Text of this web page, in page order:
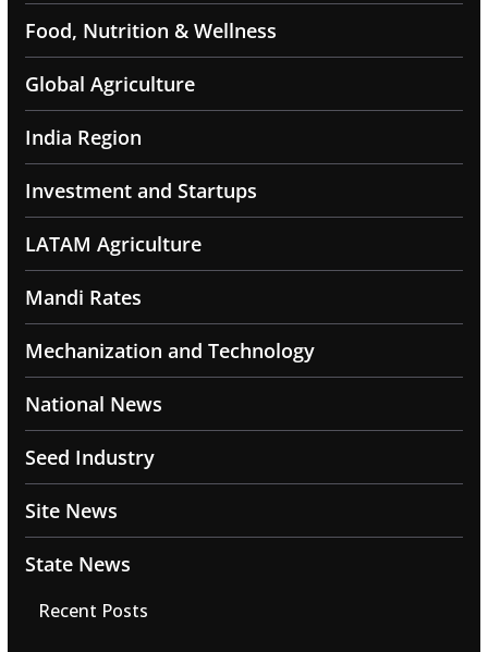
Food, Nutrition & Wellness
Global Agriculture
India Region
Investment and Startups
LATAM Agriculture
Mandi Rates
Mechanization and Technology
National News
Seed Industry
Site News
State News
Recent Posts